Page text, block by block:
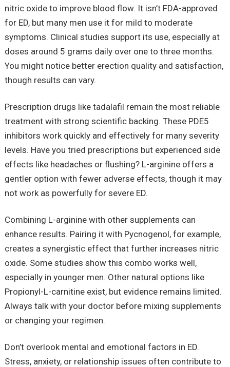
nitric oxide to improve blood flow. It isn’t FDA-approved
for ED, but many men use it for mild to moderate
symptoms. Clinical studies support its use, especially at
doses around 5 grams daily over one to three months.
You might notice better erection quality and satisfaction,
though results can vary.
Prescription drugs like tadalafil remain the most reliable
treatment with strong scientific backing. These PDE5
inhibitors work quickly and effectively for many severity
levels. Have you tried prescriptions but experienced side
effects like headaches or flushing? L-arginine offers a
gentler option with fewer adverse effects, though it may
not work as powerfully for severe ED.
Combining L-arginine with other supplements can
enhance results. Pairing it with Pycnogenol, for example,
creates a synergistic effect that further increases nitric
oxide. Some studies show this combo works well,
especially in younger men. Other natural options like
Propionyl-L-carnitine exist, but evidence remains limited.
Always talk with your doctor before mixing supplements
or changing your regimen.
Don’t overlook mental and emotional factors in ED.
Stress, anxiety, or relationship issues often contribute to